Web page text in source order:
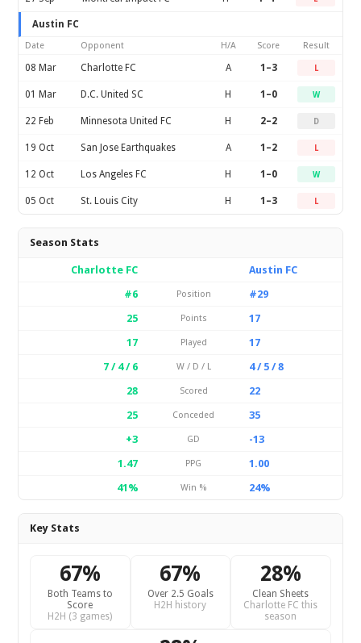
Austin FC
Date Opponent H/A Score Result
08 Mar Charlotte FC A 1–3 L
01 Mar D.C. United SC H 1–0 W
22 Feb Minnesota United FC H 2–2 D
19 Oct San Jose Earthquakes A 1–2 L
12 Oct Los Angeles FC H 1–0 W
05 Oct St. Louis City H 1–3 L
Season Stats
Charlotte FC
Austin FC
#6
Position
#29
25
Points
17
17
Played
17
7 / 4 / 6
W / D / L
4 / 5 / 8
28
Scored
22
25
Conceded
35
+3
GD
-13
1.47
PPG
1.00
41%
Win % 24%
Key Stats
67%
Both Teams to
Score
H2H (3 games)
67%
Over 2.5 Goals
H2H history
28%
Clean Sheets
Charlotte FC this
season